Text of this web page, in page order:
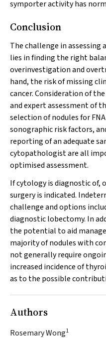
symporter activity has
Conclusion
The challenge in assessing
lies in finding the right
overinvestigation and
hand, the risk of missing
cancer. Consideration of
and expert assessment of
selection of nodules for
sonographic risk factors,
reporting of an adequate
cytopathologist are all
optimised assessment.
If cytology is diagnostic of,
surgery is indicated.
challenge and options
diagnostic lobectomy. In
the potential to aid
majority of nodules with
not generally require
increased incidence of
as to the possible
Authors
Rosemary Wong1